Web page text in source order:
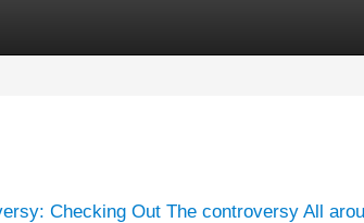
Checking Out The controversy All